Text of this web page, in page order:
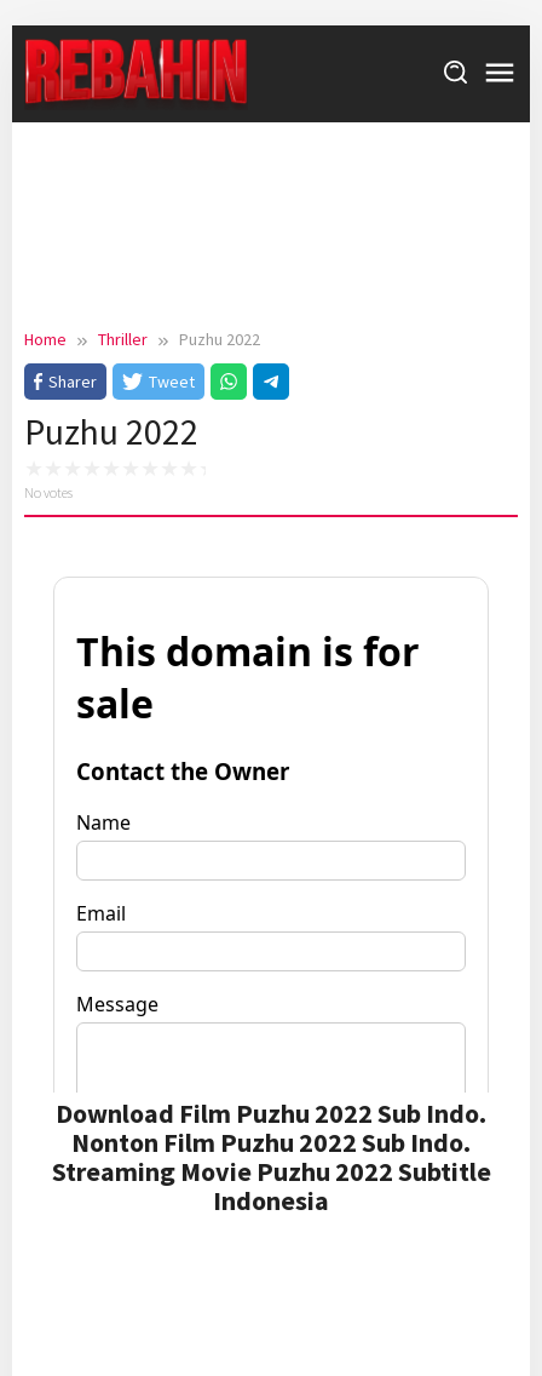
content
Home Thriller
Puzhu 2022
Sharer
Tweet
Puzhu 2022
No votes
Download Film Puzhu 2022 Sub Indo.
Nonton Film Puzhu 2022 Sub Indo.
Streaming Movie Puzhu 2022 Subtitle
Indonesia